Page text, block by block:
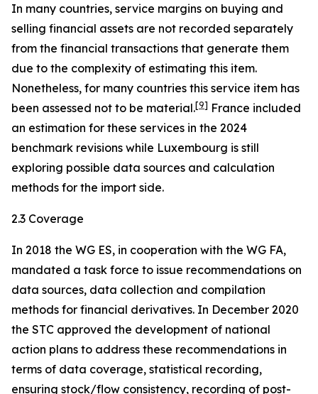
In many countries, service margins on buying and
selling financial assets are not recorded separately
from the financial transactions that generate them
due to the complexity of estimating this item.
Nonetheless, for many countries this service item has
been assessed not to be material.[9] France included
an estimation for these services in the 2024
benchmark revisions while Luxembourg is still
exploring possible data sources and calculation
methods for the import side.
2.3 Coverage
In 2018 the WG ES, in cooperation with the WG FA,
mandated a task force to issue recommendations on
data sources, data collection and compilation
methods for financial derivatives. In December 2020
the STC approved the development of national
action plans to address these recommendations in
terms of data coverage, statistical recording,
ensuring stock/flow consistency, recording of post-